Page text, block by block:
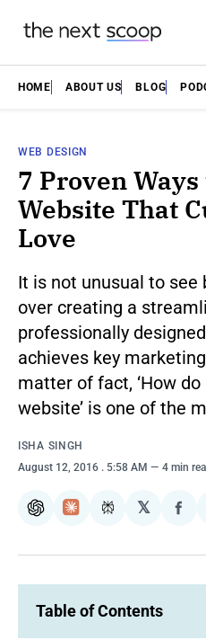
HOME ABOUT US BLOG
WEB DESIGN
7 Proven
Website That
Love
It is not unusual to
over creating a
professionally
achieves key
matter of fact, ‘How
website’ is one of the
ISHA SINGH
August 12, 2016 . 5:58 AM 4 min
ChatGPTClaudePerplexity
𝕏
Table of Contents